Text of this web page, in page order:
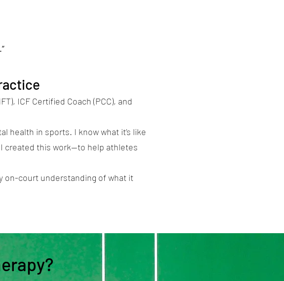
ICF Certified Coach (PCC), and
health in sports. I know what it’s like
created this work—to help athletes
on-court understanding of what it